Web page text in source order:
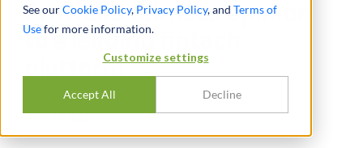
See ourCookie Policy, Privacy Policy, and Terms of
Usefor more information.
Customize settings
Accept All Decline
Provided fairness opinion
to a leading fintech
platform
TEILEN